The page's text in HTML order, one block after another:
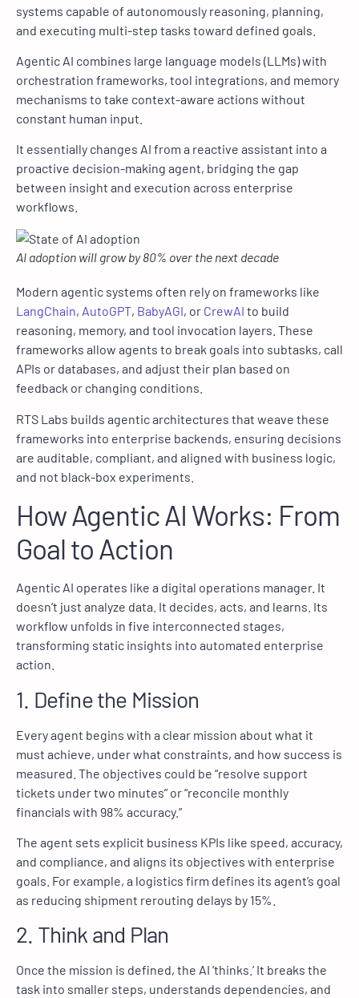
systems capable of autonomously reasoning, planning,
and executing multi-step tasks toward defined goals.
Agentic AI combines large language models (LLMs) with
orchestration frameworks, tool integrations, and memory
mechanisms to take context-aware actions without
constant human input.
It essentially changes AI from a reactive assistant into a
proactive decision-making agent, bridging the gap
between insight and execution across enterprise
workflows.
AI adoption will grow by 80% over the next decade
Modern agentic systems often rely on frameworks like
LangChain, AutoGPT, BabyAGI, or CrewAI to build
reasoning, memory, and tool invocation layers. These
frameworks allow agents to break goals into subtasks, call
APIs or databases, and adjust their plan based on
feedback or changing conditions.
RTS Labs builds agentic architectures that weave these
frameworks into enterprise backends, ensuring decisions
are auditable, compliant, and aligned with business logic,
and not black-box experiments.
How Agentic AI Works: From
Goal to Action
Agentic AI operates like a digital operations manager. It
doesn’t just analyze data. It decides, acts, and learns. Its
workflow unfolds in five interconnected stages,
transforming static insights into automated enterprise
action.
1. Define the Mission
Every agent begins with a clear mission about what it
must achieve, under what constraints, and how success is
measured. The objectives could be “resolve support
tickets under two minutes” or “reconcile monthly
financials with 98% accuracy.”
The agent sets explicit business KPIs like speed, accuracy,
and compliance, and aligns its objectives with enterprise
goals. For example, a logistics firm defines its agent’s goal
as reducing shipment rerouting delays by 15%.
2. Think and Plan
Once the mission is defined, the AI ‘thinks.’ It breaks the
task into smaller steps, understands dependencies, and